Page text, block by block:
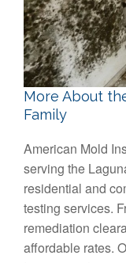
More About
Family
American Mold
serving the
residential and
testing services.
remediation
affordable rates.